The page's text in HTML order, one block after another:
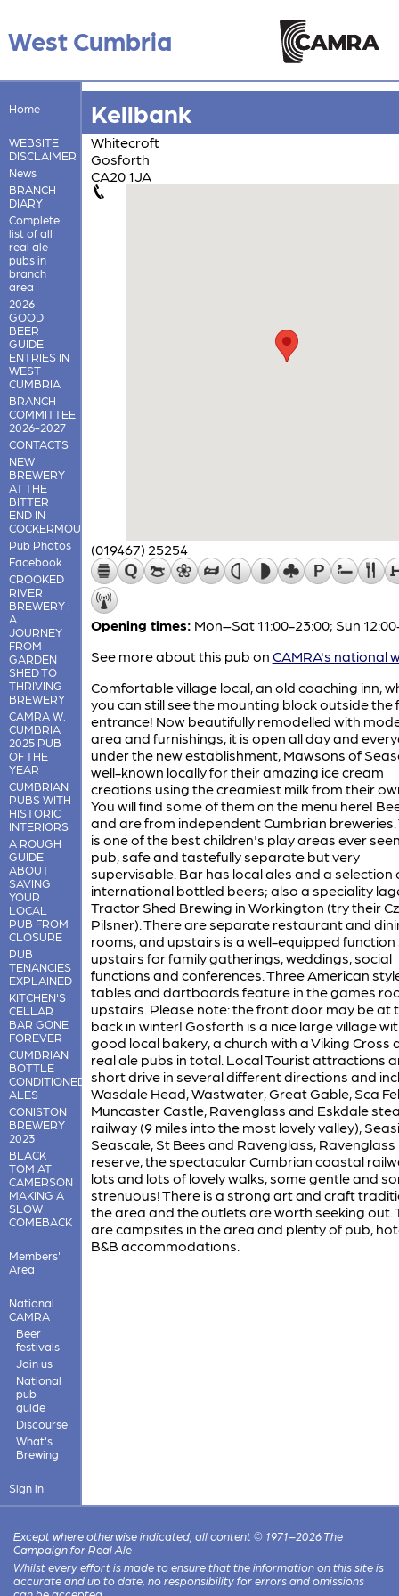
West Cumbria
Home
WEBSITE
DISCLAIMER
News
BRANCH
DIARY
Complete
list of all
real ale
pubs in
branch
area
2026
GOOD
BEER
GUIDE
ENTRIES IN
WEST
CUMBRIA
BRANCH
COMMITTEE
2026-2027
CONTACTS
NEW
BREWERY
AT THE
BITTER
END IN
COCKERMOUTH
Pub Photos
Facebook
CROOKED
RIVER
BREWERY :
A
JOURNEY
FROM
GARDEN
SHED TO
THRIVING
BREWERY
CAMRA W.
CUMBRIA
2025 PUB
OF THE
YEAR
CUMBRIAN
PUBS WITH
HISTORIC
INTERIORS
A ROUGH
GUIDE
ABOUT
SAVING
YOUR
LOCAL
PUB FROM
CLOSURE
PUB
TENANCIES
EXPLAINED
KITCHEN'S
CELLAR
BAR GONE
FOREVER
CUMBRIAN
BOTTLE
CONDITIONED
ALES
CONISTON
BREWERY
2023
BLACK
TOM AT
CAMERSON
MAKING A
SLOW
COMEBACK
Members'
Area
National
CAMRA
Beer
festivals
Join us
National
pub
guide
Discourse
What's
Brewing
Sign in
Kellbank
Whitecroft
Gosforth
CA20 1JA
(019467) 25254
Opening times: Mon–Sat 11:00-23:00; Sun
See more about this pub on CAMRA's national
Comfortable village local, an old coaching inn,
you can still see the mounting block outside the
entrance! Now beautifully remodelled with
area and furnishings, it is open all day and
under the new establishment, Mawsons of
well-known locally for their amazing ice cream
creations using the creamiest milk from their
You will find some of them on the menu here!
and are from independent Cumbrian breweries.
is one of the best children's play areas ever
pub, safe and tastefully separate but very
supervisable. Bar has local ales and a selection
international bottled beers; also a speciality
Tractor Shed Brewing in Workington (try their
Pilsner). There are separate restaurant and
rooms, and upstairs is a well-equipped function
upstairs for family gatherings, weddings, social
functions and conferences. Three American
tables and dartboards feature in the games
upstairs. Please note: the front door may be at
back in winter! Gosforth is a nice large village
good local bakery, a church with a Viking Cross
real ale pubs in total. Local Tourist attractions
short drive in several different directions and
Wasdale Head, Wastwater, Great Gable, Sca
Muncaster Castle, Ravenglass and Eskdale
railway (9 miles into the most lovely valley),
Seascale, St Bees and Ravenglass,
reserve, the spectacular Cumbrian coastal
lots and lots of lovely walks, some gentle and
strenuous! There is a strong art and craft
the area and the outlets are worth seeking out.
are campsites in the area and plenty of pub,
B&B accommodations.
Except where otherwise indicated, all content © 1971–2026 The
Campaign for Real Ale
Whilst every effort is made to ensure that the information on this site is
accurate and up to date, no responsibility for errors and omissions